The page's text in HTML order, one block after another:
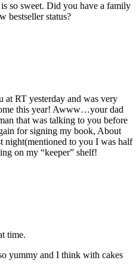
so sweet. Did you have a family
bestseller status?
at RT yesterday and was very
this year! Awww…your dad
that was talking to you before
for signing my book, About
night(mentioned to you I was half
on my “keeper” shelf!
time.
yummy and I think with cakes